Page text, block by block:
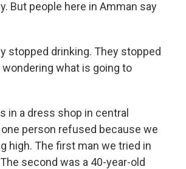
But people here in Amman say
stopped drinking. They stopped
what is going to
in a dress shop in central
person refused because we
high. The first man we tried in
second was a 40-year-old